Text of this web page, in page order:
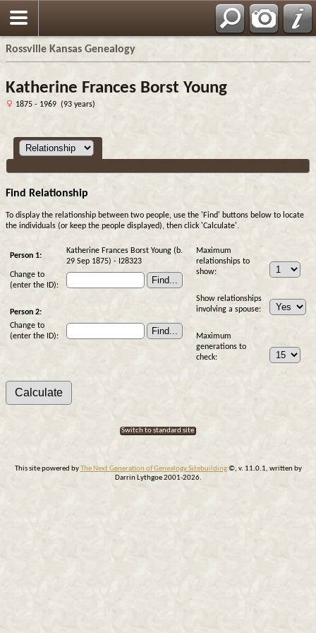
Rossville Kansas Genealogy
Katherine Frances Borst Young
1875 - 1969 (93 years)
Find Relationship
To display the relationship between two people, use the 'Find' buttons below to locate
the individuals (or keep the people displayed), then click 'Calculate'.
Person 1:
Katherine Frances Borst Young (b.
29 Sep 1875) - I28323
Change to
(enter the ID):
Person 2:
Change to
(enter the ID):
Maximum
relationships to
show:
Show relationships
involving a spouse:
Maximum
generations to
check:
Switch to standard site
This site powered byThe Next Generation of Genealogy Sitebuilding©, v. 11.0.1, written by
Darrin Lythgoe 2001-2026.